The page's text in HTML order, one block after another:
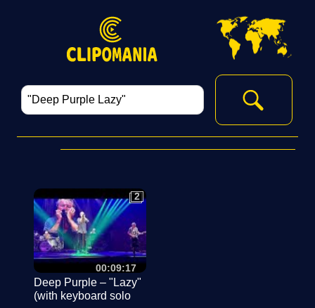
00:09:17
2
2
Deep Purple – "Lazy"
(with keyboard solo